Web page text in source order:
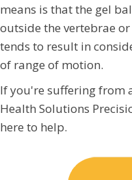
means is that the gel
outside the vertebrae
tends to result in
of range of motion.
If you're suffering from
Health Solutions
here to help.